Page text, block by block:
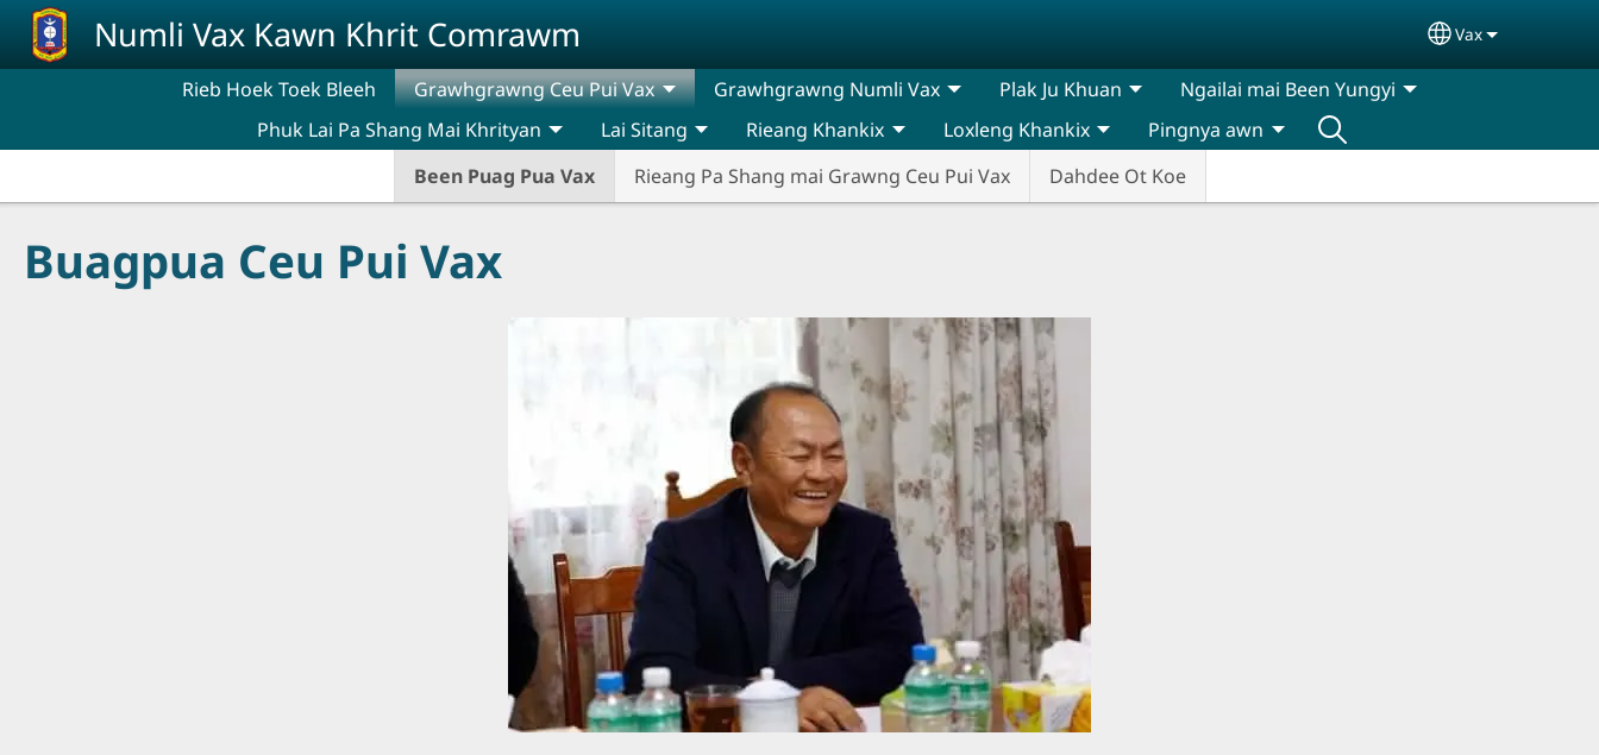
Skip to main content
Numli Vax Kawn Khrit Comrawm Select your
Vax
Rieb Hoek Toek Bleeh Grawhgrawng Ceu Pui Vax
Been Puag Pua Vax Rieang Pa Shang mai Grawng Ceu Pui Vax Dahdee Ot Koe
Grawhgrawng Numli Vax Plak Ju Khuan
Ngailai mai Been Yungyi
Phuk Lai Pa Shang Mai Khrityan
Lai Sitang Rieang Khankix Loxleng Khankix Pingnya awn
Buagpua Ceu Pui Vax